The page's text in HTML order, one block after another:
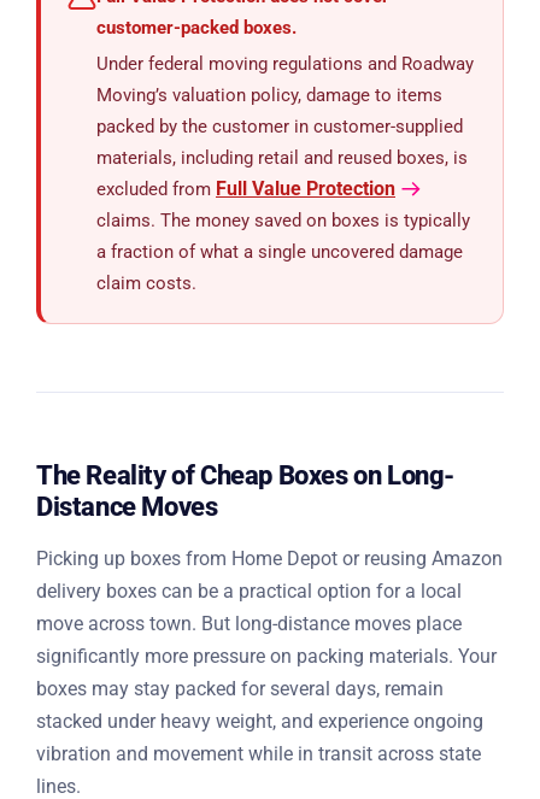
customer-packed boxes.
Under federal moving regulations and Roadway
Moving’s valuation policy, damage to items
packed by the customer in customer-supplied
materials, including retail and reused boxes, is
excluded from Full Value Protection
claims. The money saved on boxes is typically
a fraction of what a single uncovered damage
claim costs.
The Reality of Cheap Boxes on Long-
Distance Moves
Picking up boxes from Home Depot or reusing Amazon
delivery boxes can be a practical option for a local
move across town. But long-distance moves place
significantly more pressure on packing materials. Your
boxes may stay packed for several days, remain
stacked under heavy weight, and experience ongoing
vibration and movement while in transit across state
lines.